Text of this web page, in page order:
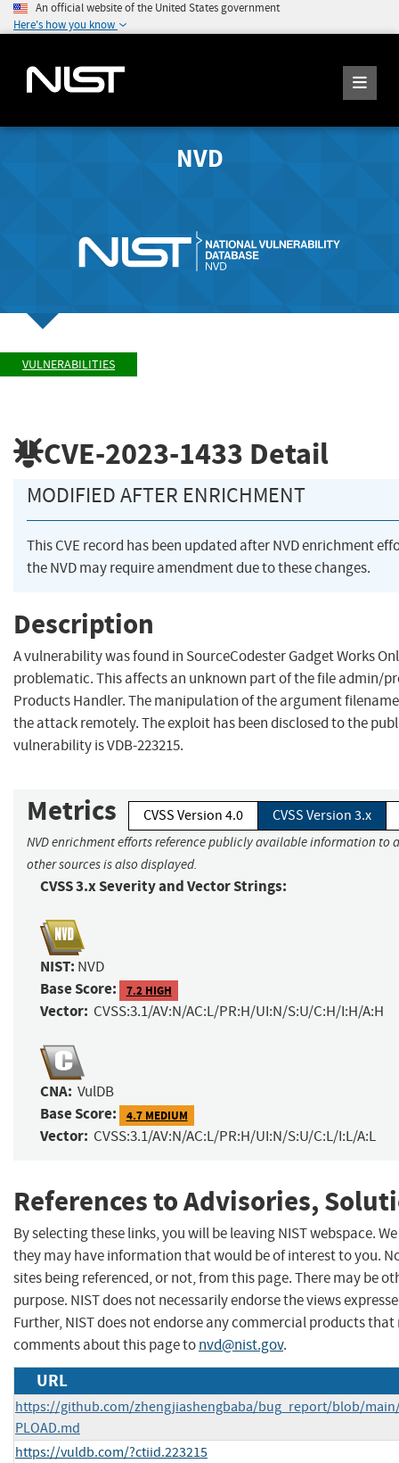
An official website of the United States government
Here's how you know
NVD
VULNERABILITIES
CVE-2023-1433 Detail
MODIFIED AFTER ENRICHMENT
This CVE record has been updated after NVD enrichment
the NVD may require amendment due to these changes.
Description
A vulnerability was found in SourceCodester Gadget Works
problematic. This affects an unknown part of the file admin/
Products Handler. The manipulation of the argument
the attack remotely. The exploit has been disclosed to the
vulnerability is VDB-223215.
Metrics CVSS Version 4.0 CVSS Version 3.x
NVD enrichment efforts reference publicly available information to
other sources is also displayed.
CVSS 3.x Severity and Vector Strings:
NIST: NVD
Base Score: 7.2 HIGH
Vector: CVSS:3.1/AV:N/AC:L/PR:H/UI:N/S:U/C:H/I:H/A:H
CNA: VulDB
Base Score: 4.7 MEDIUM
Vector: CVSS:3.1/AV:N/AC:L/PR:H/UI:N/S:U/C:L/I:L/A:L
References to Advisories,
By selecting these links, you will be leaving NIST webspace.
they may have information that would be of interest to you.
sites being referenced, or not, from this page. There may be
purpose. NIST does not necessarily endorse the views
Further, NIST does not endorse any commercial products
comments about this page tonvd@nist.gov.
URL
https://github.com/zhengjiashengbaba/bug_report/blob/
PLOAD.md
https://vuldb.com/?ctiid.223215